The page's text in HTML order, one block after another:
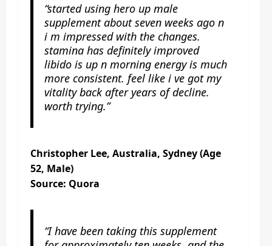
“started using hero up male
supplement about seven weeks ago n
i m impressed with the changes.
stamina has definitely improved
libido is up n morning energy is much
more consistent. feel like i ve got my
vitality back after years of decline.
worth trying.”
Christopher Lee, Australia, Sydney (Age
52, Male)
Source: Quora
“I have been taking this supplement